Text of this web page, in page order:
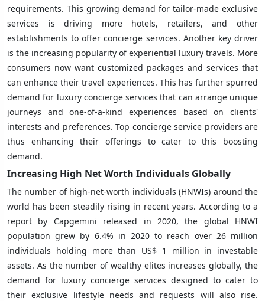
requirements. This growing demand for tailor-made exclusive
services is driving more hotels, retailers, and other
establishments to offer concierge services. Another key driver
is the increasing popularity of experiential luxury travels. More
consumers now want customized packages and services that
can enhance their travel experiences. This has further spurred
demand for luxury concierge services that can arrange unique
journeys and one-of-a-kind experiences based on clients'
interests and preferences. Top concierge service providers are
thus enhancing their offerings to cater to this boosting
demand.
Increasing High Net Worth Individuals Globally
The number of high-net-worth individuals (HNWIs) around the
world has been steadily rising in recent years. According to a
report by Capgemini released in 2020, the global HNWI
population grew by 6.4% in 2020 to reach over 26 million
individuals holding more than US$ 1 million in investable
assets. As the number of wealthy elites increases globally, the
demand for luxury concierge services designed to cater to
their exclusive lifestyle needs and requests will also rise.